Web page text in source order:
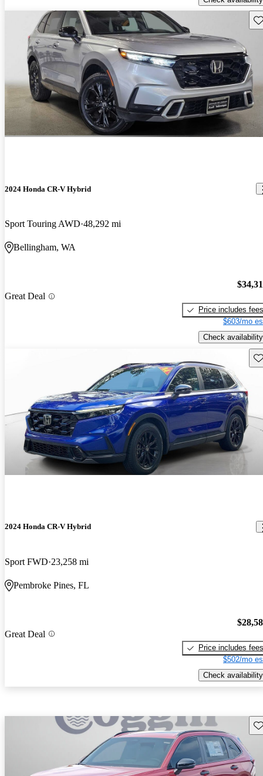
2024 Honda CR-V Hybrid
Sport Touring AWD 48,292 mi
Bellingham, WA
Great Deal
Price includes fees
$603/mo
Check availability
2024 Honda CR-V Hybrid
Sport FWD 23,258 mi
Pembroke Pines, FL
Great Deal
Price includes fees
$502/mo
Check availability